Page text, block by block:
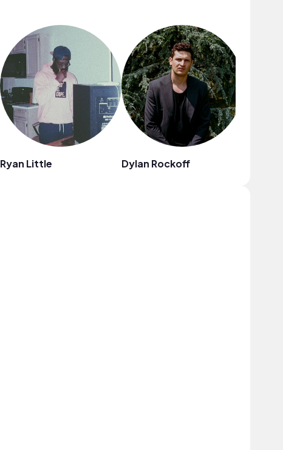
Ryan Little Dylan Rockoff